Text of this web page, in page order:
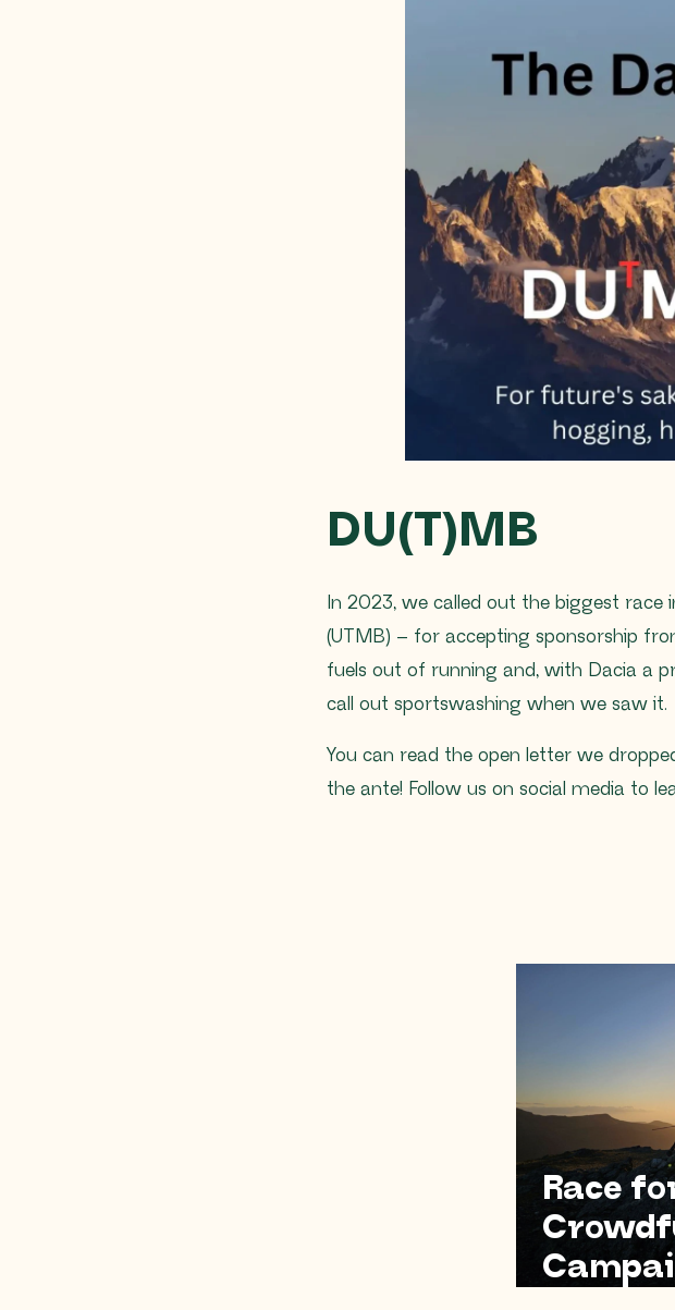
DU(T)MB
In 2023, we called out the biggest
(UTMB) – for accepting sponsorship
fuels out of running and, with Dacia a
call out sportswashing when we saw it.
You can read the open letter we
the ante! Follow us on social media to
Race